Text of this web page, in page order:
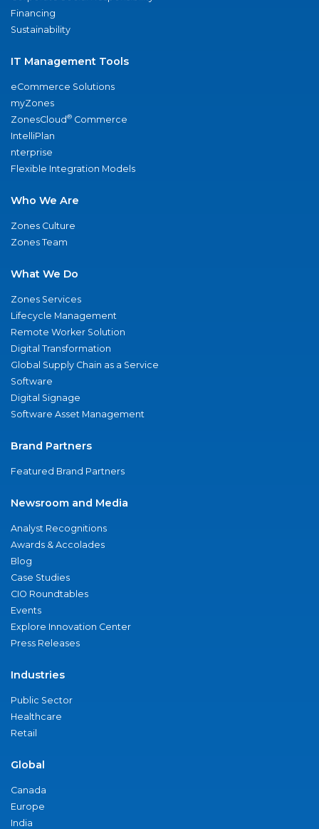
Financing
Sustainability
IT Management Tools
eCommerce Solutions
myZones
ZonesCloud® Commerce
IntelliPlan
nterprise
Flexible Integration Models
Who We Are
Zones Culture
Zones Team
What We Do
Zones Services
Lifecycle Management
Remote Worker Solution
Digital Transformation
Global Supply Chain as a Service
Software
Digital Signage
Software Asset Management
Brand Partners
Featured Brand Partners
Newsroom and Media
Analyst Recognitions
Awards & Accolades
Blog
Case Studies
CIO Roundtables
Events
Explore Innovation Center
Press Releases
Industries
Public Sector
Healthcare
Retail
Global
Canada
Europe
India